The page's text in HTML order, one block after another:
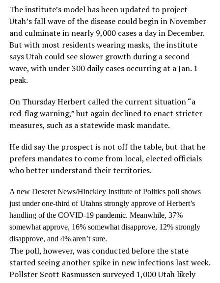
The institute’s model has been updated to project
Utah’s fall wave of the disease could begin in November
and culminate in nearly 9,000 cases a day in December.
But with most residents wearing masks, the institute
says Utah could see slower growth during a second
wave, with under 300 daily cases occurring at a Jan. 1
peak.
On Thursday Herbert called the current situation “a
red-flag warning,” but again declined to enact stricter
measures, such as a statewide mask mandate.
He did say the prospect is not off the table, but that he
prefers mandates to come from local, elected officials
who better understand their territories.
A new Deseret News/Hinckley Institute of Politics poll shows
just under one-third of Utahns strongly approve of Herbert’s
handling of the COVID-19 pandemic. Meanwhile, 37%
somewhat approve, 16% somewhat disapprove, 12% strongly
disapprove, and 4% aren’t sure.
The poll, however, was conducted before the state
started seeing another spike in new infections last week.
Pollster Scott Rasmussen surveyed 1,000 Utah likely